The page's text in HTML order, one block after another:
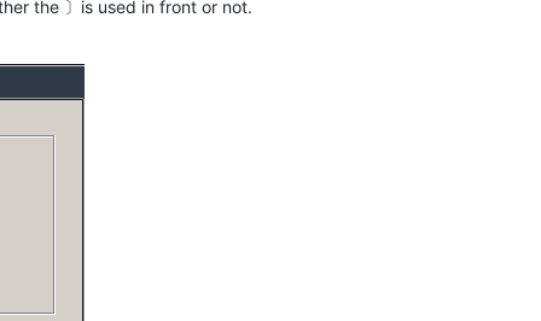
the 〕is used in front or not.